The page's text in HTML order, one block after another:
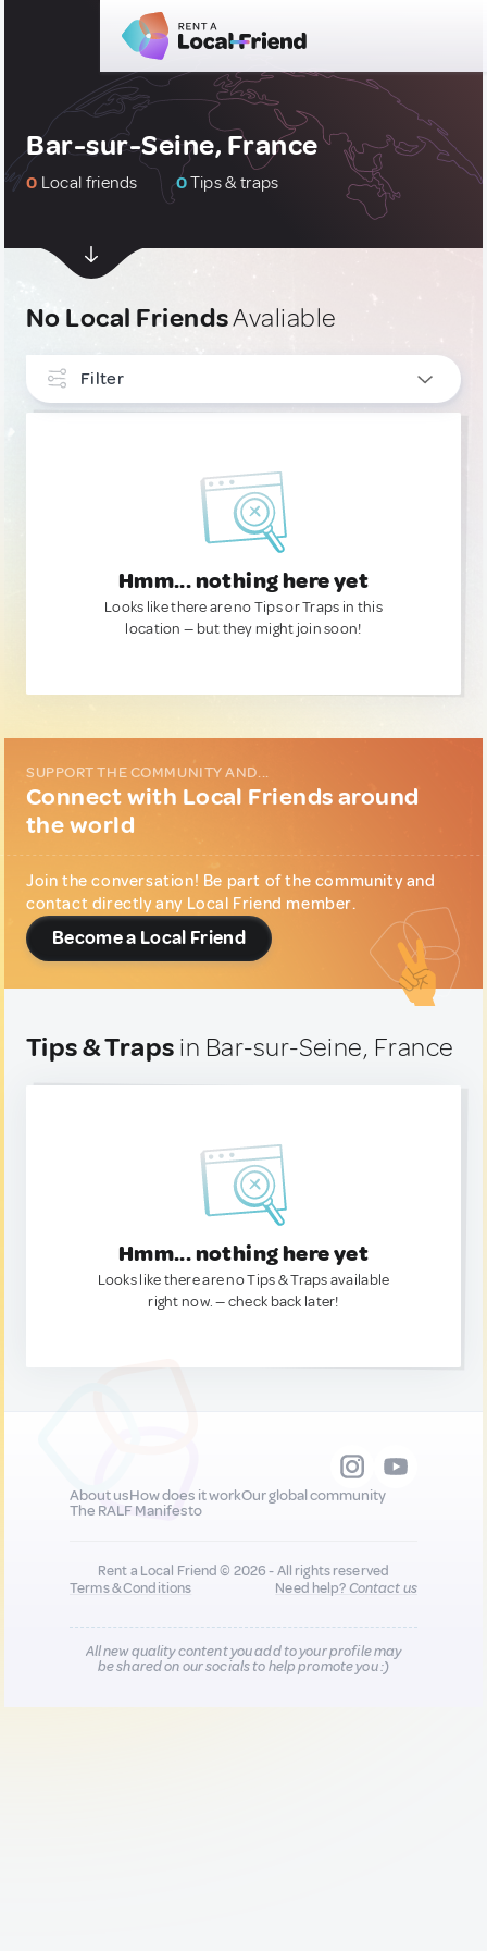
Bar-sur-Seine, France
0 Local friends 0Tips & traps
No Local FriendsAvaliable
Filter
Hmm... nothing here yet
Looks like there are no Tips or Traps in this
location — but they might join soon!
SUPPORT THE COMMUNITY AND...
Connect with Local Friends around
the world
Join the conversation! Be part of the community and
contact directly any Local Friend member.
Become a Local Friend
Tips & Traps in Bar-sur-Seine, France
Hmm... nothing here yet
Looks like there are no Tips & Traps available
right now. — check back later!
About usHow does it workOur global community
The RALF Manifesto
Rent a Local Friend © 2026 - All rights reserved
Terms & Conditions
Need help?Contact us
All new quality content you add to your profile may
be shared on our socials to help promote you :)